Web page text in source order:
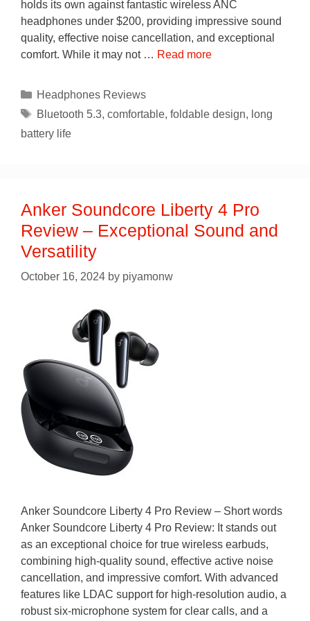
holds its own against fantastic wireless ANC
headphones under $200, providing impressive sound
quality, effective noise cancellation, and exceptional
comfort. While it may not … Read more
Categories
Headphones Reviews
Tags
Bluetooth 5.3, comfortable, foldable design, long
battery life
Anker Soundcore Liberty 4 Pro
Review – Exceptional Sound and
Versatility
October 16, 2024 by piyamonw
Anker Soundcore Liberty 4 Pro Review – Short words
Anker Soundcore Liberty 4 Pro Review: It stands out
as an exceptional choice for true wireless earbuds,
combining high-quality sound, effective active noise
cancellation, and impressive comfort. With advanced
features like LDAC support for high-resolution audio, a
robust six-microphone system for clear calls, and a